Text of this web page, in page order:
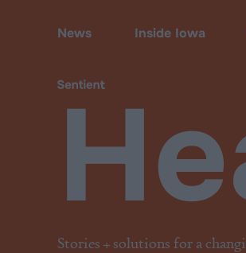
Stories + solutions for a
News Inside Iowa